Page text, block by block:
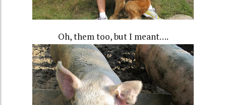
Oh, them too, but I meant….